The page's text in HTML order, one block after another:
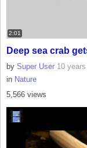
2:01
Deep sea crab
by Super User 10
in Nature
5,566 views